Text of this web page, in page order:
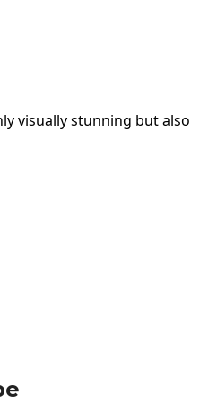
visually stunning but also